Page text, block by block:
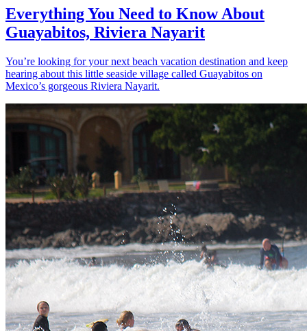
Everything You Need to Know About
Guayabitos, Riviera Nayarit
You’re looking for your next beach vacation destination and keep
hearing about this little seaside village called Guayabitos on
Mexico’s gorgeous Riviera Nayarit.